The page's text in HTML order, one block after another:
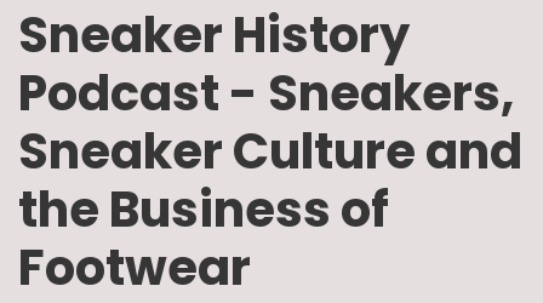
Sneaker History
Podcast - Sneakers,
Sneaker Culture and
the Business of
Footwear